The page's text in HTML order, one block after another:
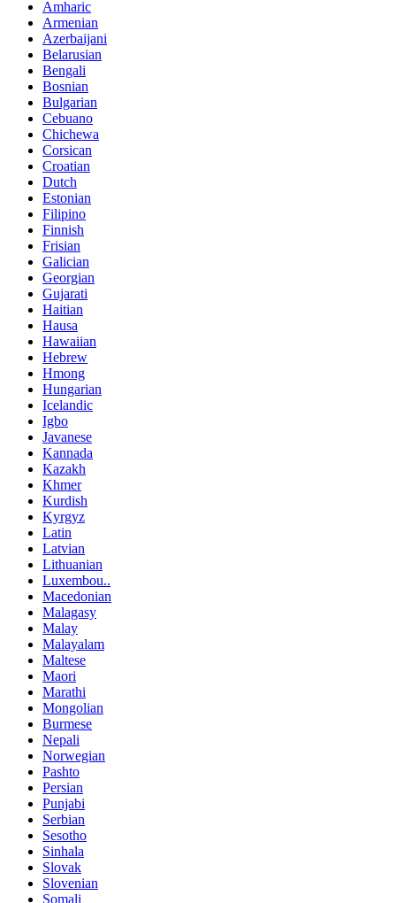
Amharic
Armenian
Azerbaijani
Belarusian
Bengali
Bosnian
Bulgarian
Cebuano
Chichewa
Corsican
Croatian
Dutch
Estonian
Filipino
Finnish
Frisian
Galician
Georgian
Gujarati
Haitian
Hausa
Hawaiian
Hebrew
Hmong
Hungarian
Icelandic
Igbo
Javanese
Kannada
Kazakh
Khmer
Kurdish
Kyrgyz
Latin
Latvian
Lithuanian
Luxembou..
Macedonian
Malagasy
Malay
Malayalam
Maltese
Maori
Marathi
Mongolian
Burmese
Nepali
Norwegian
Pashto
Persian
Punjabi
Serbian
Sesotho
Sinhala
Slovak
Slovenian
Somali